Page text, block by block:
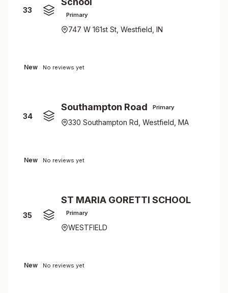
33
Primary
747 W 161st St, Westfield, IN
New No reviews yet
34
Southampton Road Primary
330 Southampton Rd, Westfield, MA
New No reviews yet
35
ST MARIA GORETTI SCHOOL
Primary
WESTFIELD
New No reviews yet